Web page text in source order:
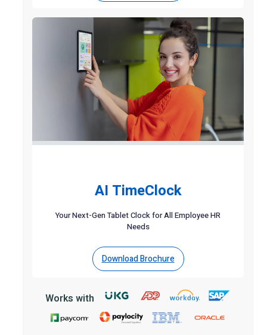
AI TimeClock
Your Next-Gen Tablet Clock for All Employee HR
Needs
Download Brochure
Works with